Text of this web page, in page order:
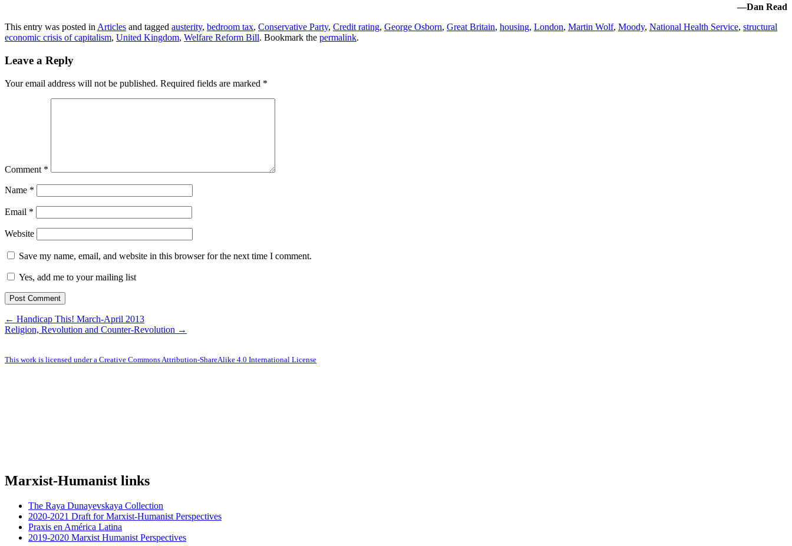
—Dan Read
This entry was posted inArticles and tagged austerity, bedroom tax, Conservative Party, Credit rating, George Osborn, Great Britain, housing, London, Martin Wolf, Moody, National Health Service, structural
economic crisis of capitalism, United Kingdom, Welfare Reform Bill. Bookmark the permalink.
Leave a Reply
Your email address will not be published. Required fields are marked *
Comment *
Name *
Email *
Website
Save my name, email, and website in this browser for the next time I comment.
Yes, add me to your mailing list
← Handicap This! March-April 2013
Religion, Revolution and Counter-Revolution →
This work is licensed under a Creative Commons Attribution-ShareAlike 4.0 International License
Marxist-Humanist links
The Raya Dunayevskaya Collection
2020-2021 Draft for Marxist-Humanist Perspectives
Praxis en América Latina
2019-2020 Marxist Humanist Perspectives